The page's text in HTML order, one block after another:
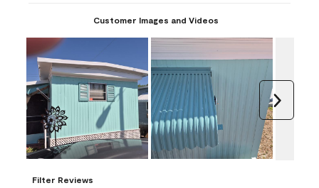
Customer Images and Videos
Filter Reviews